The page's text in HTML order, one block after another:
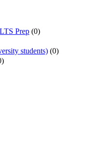
Prep (0)
students) (0)